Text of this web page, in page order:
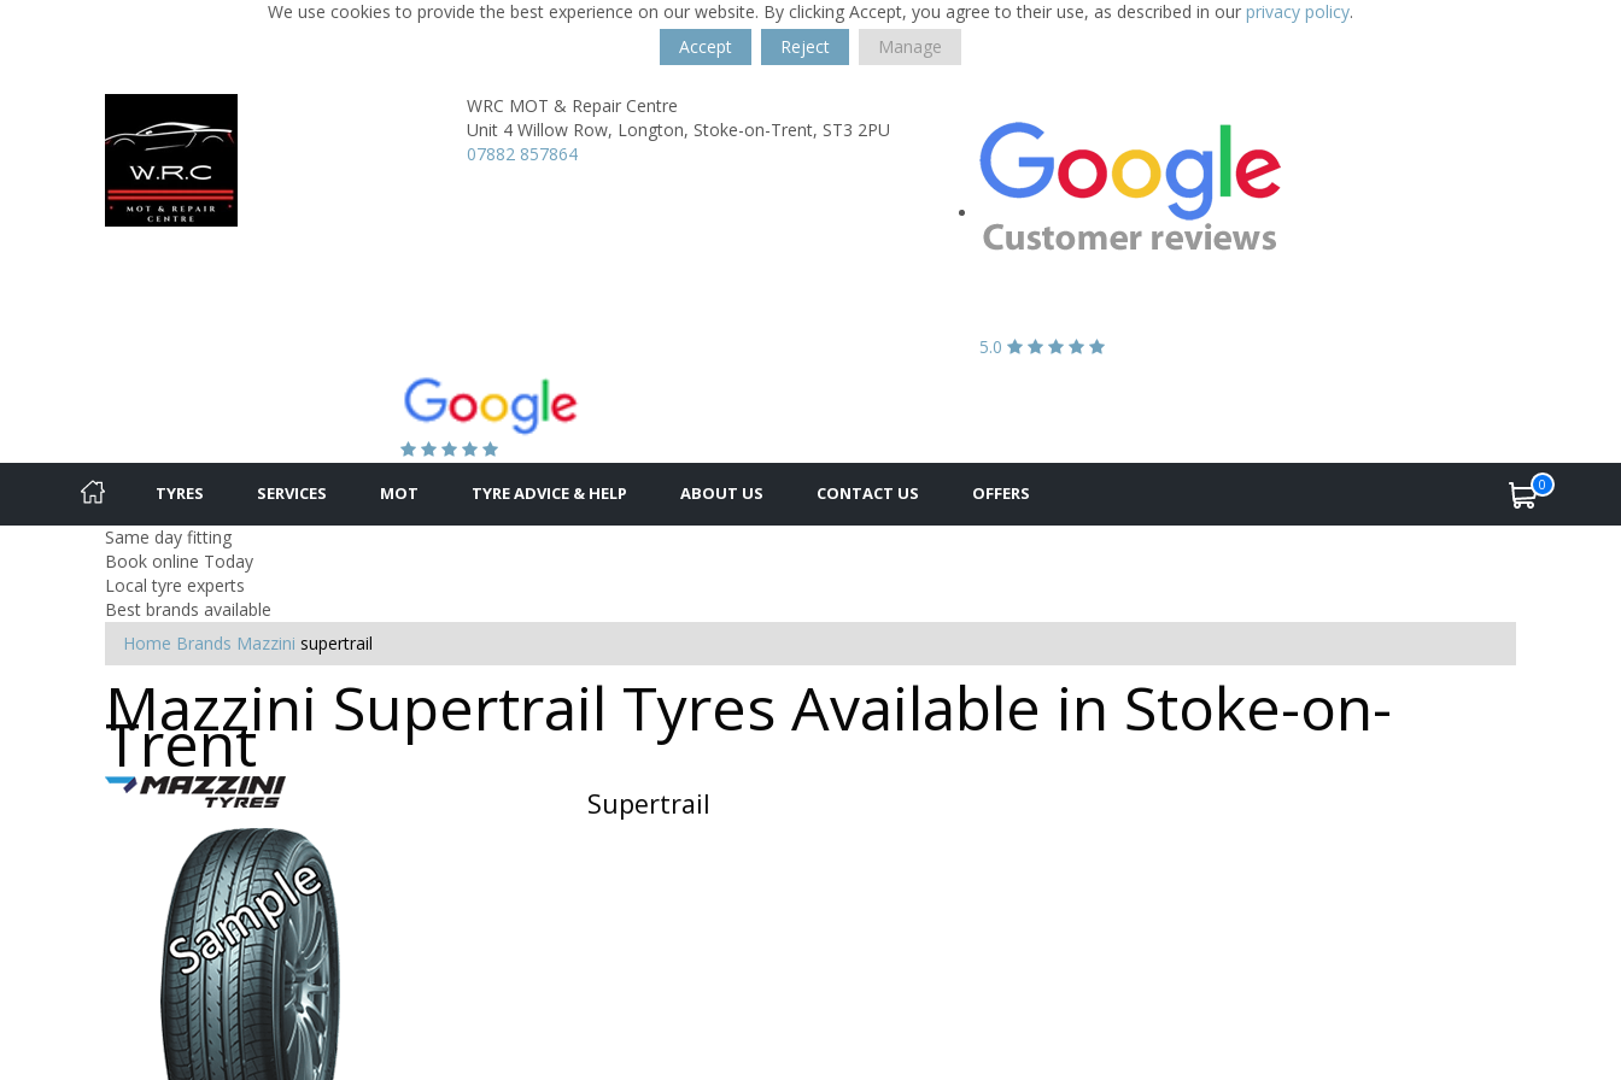
We use cookies to provide the best experience on our website. By clicking Accept, you agree to their use, as described in our privacy policy.
Accept
Reject Manage
WRC MOT & Repair Centre
Unit 4 Willow Row, Longton, Stoke-on-Trent, ST3 2PU
07882 857864
5.0
TYRES SERVICES MOT TYRE ADVICE & HELP ABOUT US CONTACT US OFFERS 0
Same day fitting
Book online Today
Local tyre experts
Best brands available
Home Brands Mazzini supertrail
Mazzini Supertrail Tyres Available in Stoke-on-
Trent
Supertrail